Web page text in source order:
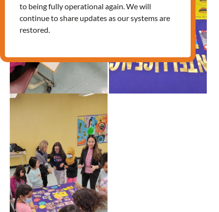
to being fully operational again. We will
continue to share updates as our systems are
restored.